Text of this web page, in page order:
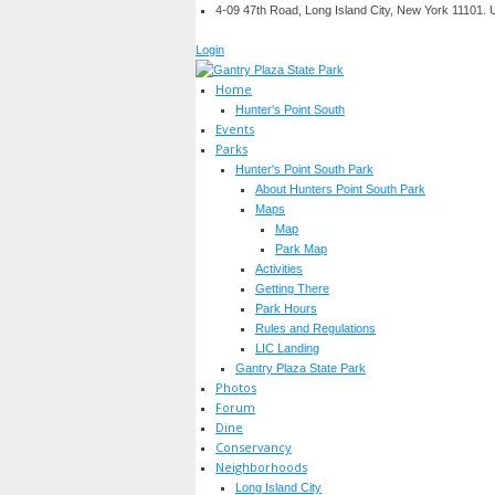
4-09 47th Road, Long Island City, New York 11101.
Login
Home
Hunter's Point South
Events
Parks
Hunter's Point South Park
About Hunters Point South Park
Maps
Map
Park Map
Activities
Getting There
Park Hours
Rules and Regulations
LIC Landing
Gantry Plaza State Park
Photos
Forum
Dine
Conservancy
Neighborhoods
Long Island City